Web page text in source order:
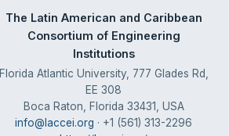
The Latin American and Caribbean
Consortium of Engineering
Institutions
Florida Atlantic University, 777 Glades Rd,
EE 308
Boca Raton, Florida 33431, USA
info@laccei.org · +1 (561) 313-2296